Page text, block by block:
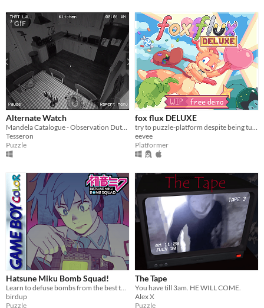
GIF
Alternate Watch
Tesseron
Puzzle
fox flux DELUXE
eevee
Platformer
Hatsune Miku Bomb Squad!
birdup
Puzzle
The Tape
You have till 3am. HE WILL COME.
Alex X
Puzzle